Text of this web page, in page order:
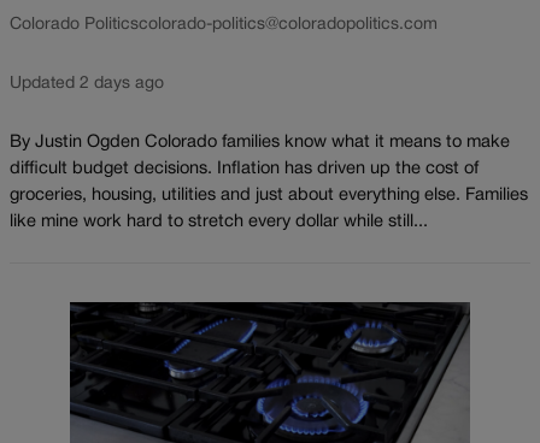
Colorado Politicscolorado-politics@coloradopolitics.com
Updated 2 days ago
By Justin Ogden Colorado families know what it means to make
difficult budget decisions. Inflation has driven up the cost of
groceries, housing, utilities and just about everything else. Families
like mine work hard to stretch every dollar while still...